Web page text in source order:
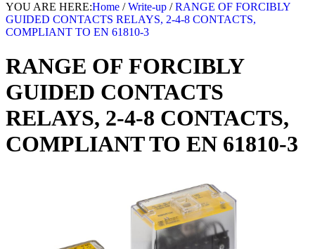
YOU ARE HERE:Home /Write-up /RANGE OF FORCIBLY
GUIDED CONTACTS RELAYS, 2-4-8 CONTACTS,
COMPLIANT TO EN 61810-3
RANGE OF FORCIBLY
GUIDED CONTACTS
RELAYS, 2-4-8 CONTACTS,
COMPLIANT TO EN 61810-3